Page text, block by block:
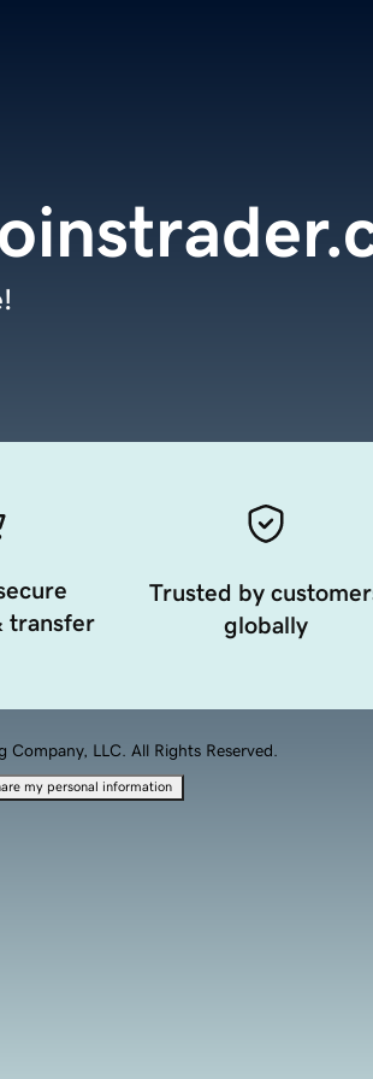
transfer
Trusted by
globally
LLC. All Rights Reserved.
my personal information